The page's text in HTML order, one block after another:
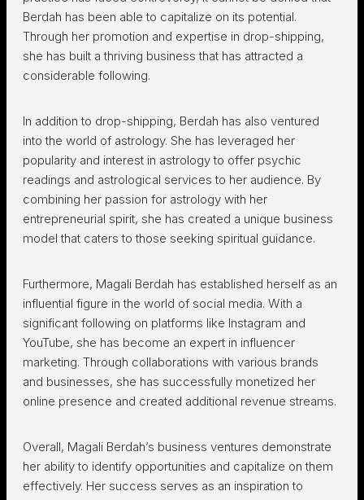
Berdah has been able to capitalize on its potential.
Through her promotion and expertise in drop-shipping,
she has built a thriving business that has attracted a
considerable following.
In addition to drop-shipping, Berdah has also ventured
into the world of astrology. She has leveraged her
popularity and interest in astrology to offer psychic
readings and astrological services to her audience. By
combining her passion for astrology with her
entrepreneurial spirit, she has created a unique business
model that caters to those seeking spiritual guidance.
Furthermore, Magali Berdah has established herself as an
influential figure in the world of social media. With a
significant following on platforms like Instagram and
YouTube, she has become an expert in influencer
marketing. Through collaborations with various brands
and businesses, she has successfully monetized her
online presence and created additional revenue streams.
Overall, Magali Berdah’s business ventures demonstrate
her ability to identify opportunities and capitalize on them
effectively. Her success serves as an inspiration to